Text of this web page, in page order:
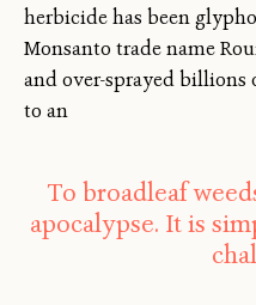
herbicide has been
Monsanto trade name
and over-sprayed billions
to an
To broadleaf
apocalypse. It is